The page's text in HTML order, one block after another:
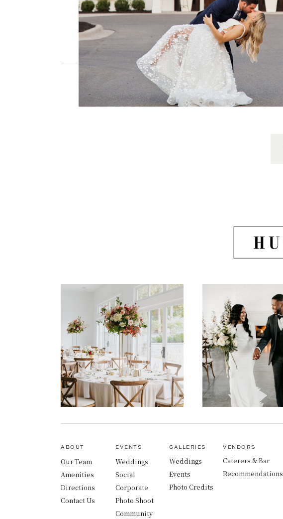
ABOUT
Our Team
Amenities
Directions
Contact Us
EVENTS
Weddings
Social
Corporate
Photo Shoot
Community
GALLERIES
Weddings
Events
Photo Credits
VENDORS
Caterers & Bar
Recommendations